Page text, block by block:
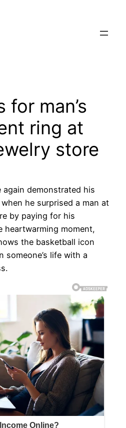
for man’s
ring at
store
again demonstrated his
he surprised a man at
by paying for his
heartwarming moment,
the basketball icon
someone’s life with a